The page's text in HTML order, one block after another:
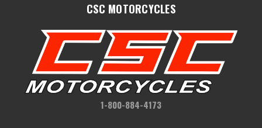
CSC MOTORCYCLES
1-800-884-4173